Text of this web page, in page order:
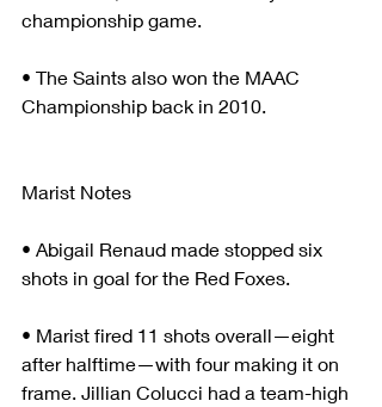
championship game.
• The Saints also won the MAAC
Championship back in 2010.
Marist Notes
• Abigail Renaud made stopped six
shots in goal for the Red Foxes.
• Marist fired 11 shots overall—eight
after halftime—with four making it on
frame. Jillian Colucci had a team-high